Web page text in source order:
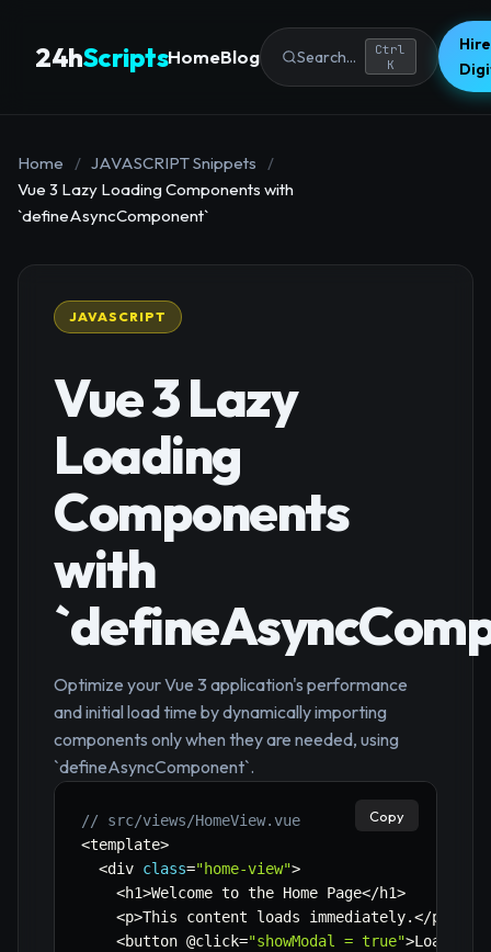
24hScriptsHomeBlog Search...
Ctrl
K
Home / JAVASCRIPT Snippets
/
Vue 3 Lazy Loading Components with
`defineAsyncComponent`
JAVASCRIPT
Vue 3 Lazy
Loading
Components
with
Optimize your Vue 3 application's performance
and initial load time by dynamically importing
components only when they are needed, using
`defineAsyncComponent`.
// src/views/HomeView.vue
<template>
<div class="home-view">
<h1>Welcome to the Home Page</h1>
<p>This content loads immediately.</p
<button @click="showModal = true">Load
Copy